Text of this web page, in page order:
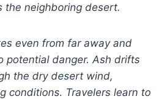
the neighboring desert.
even from far away and
potential danger. Ash drifts
the dry desert wind,
conditions. Travelers learn to